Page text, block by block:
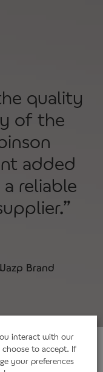
quality
of the
added
reliable
Brand
interact with our
to accept. If
your preferences